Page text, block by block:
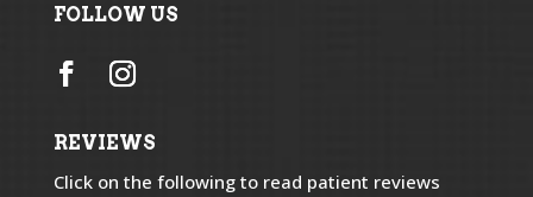
FOLLOW US
REVIEWS
Click on the following to read patient reviews